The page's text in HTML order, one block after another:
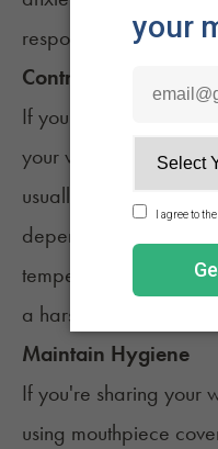
responsibly and be
Controlled
If you're using a
your wax cart, set it
usually around 2.4 -
depending on the type
temperature can
a harsh and less
Maintain Hygiene
If you're sharing your
using mouthpiece